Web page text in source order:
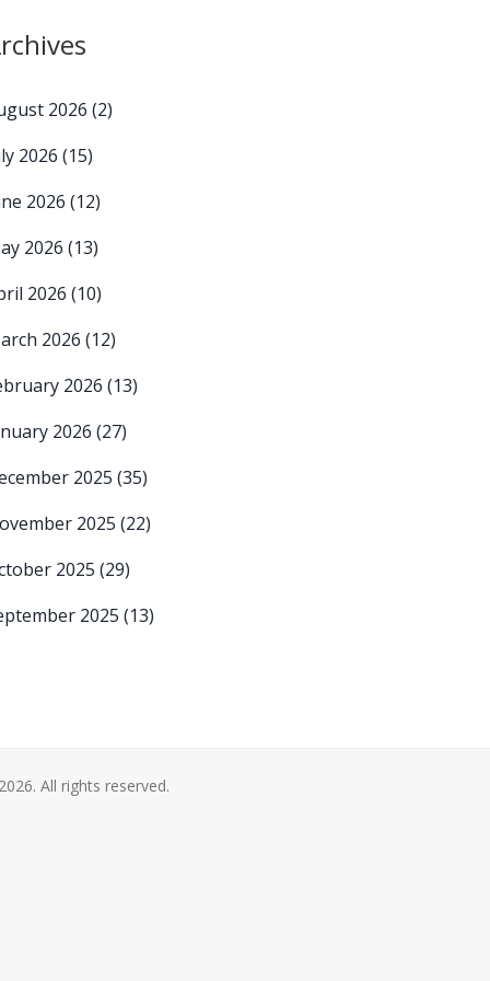
2026 (2)
2026 (15)
2026 (12)
2026 (13)
2026 (10)
2026 (12)
2026 (13)
2026 (27)
2025 (35)
2025 (22)
2025 (29)
2025 (13)
All rights reserved.